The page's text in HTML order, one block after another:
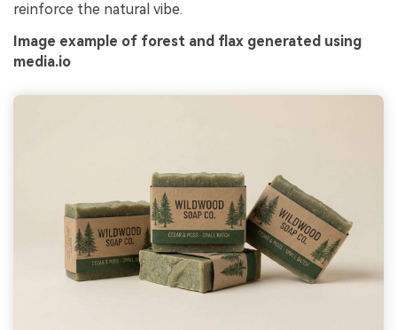
reinforce the natural vibe.
Image example of forest and flax generated using
media.io